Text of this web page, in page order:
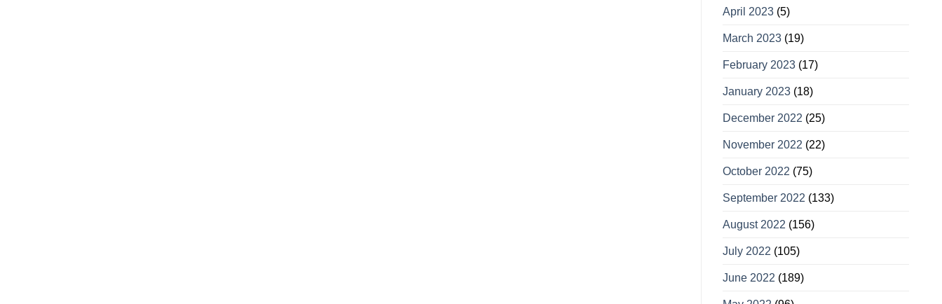
April 2023(5)
March 2023(19)
February 2023(17)
January 2023(18)
December 2022 (25)
November 2022 (22)
October 2022 (75)
September 2022 (133)
August 2022 (156)
July 2022 (105)
June 2022 (189)